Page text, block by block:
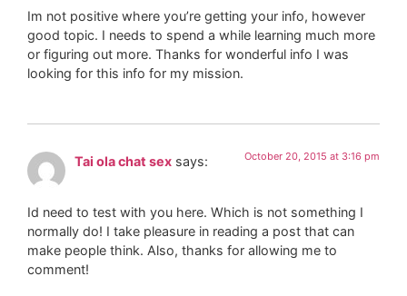
Im not positive where you’re getting your info, however
good topic. I needs to spend a while learning much more
or figuring out more. Thanks for wonderful info I was
looking for this info for my mission.
Tai ola chat sex says: October 20, 2015 at 3:16 pm
Id need to test with you here. Which is not something I
normally do! I take pleasure in reading a post that can
make people think. Also, thanks for allowing me to
comment!